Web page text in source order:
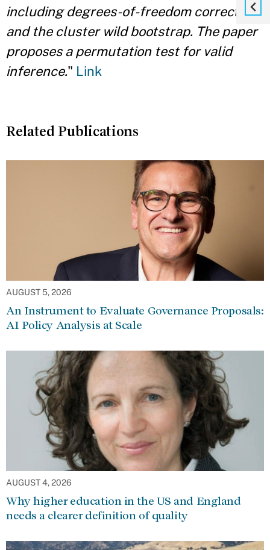
including degrees-of-freedom corrections
and the cluster wild bootstrap. The paper
proposes a permutation test for valid
inference." Link
Related Publications
AUGUST 5, 2026
An Instrument to Evaluate Governance Proposals:
AI Policy Analysis at Scale
AUGUST 4, 2026
Why higher education in the US and England
needs a clearer definition of quality